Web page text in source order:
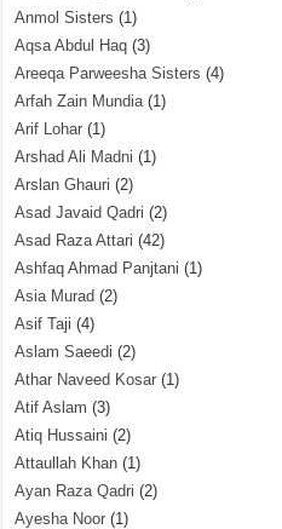
Anmol Sisters (1)
Aqsa Abdul Haq (3)
Areeqa Parweesha Sisters (4)
Arfah Zain Mundia(1)
Arif Lohar (1)
Arshad Ali Madni (1)
Arslan Ghauri (2)
Asad Javaid Qadri (2)
Asad Raza Attari (42)
Ashfaq Ahmad Panjtani (1)
Asia Murad (2)
Asif Taji (4)
Aslam Saeedi (2)
Athar Naveed Kosar (1)
Atif Aslam (3)
Atiq Hussaini (2)
Attaullah Khan (1)
Ayan Raza Qadri (2)
Ayesha Noor (1)